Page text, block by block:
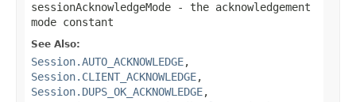
sessionAcknowledgeMode - the acknowledgement
mode constant
See Also:
Session.AUTO_ACKNOWLEDGE,
Session.CLIENT_ACKNOWLEDGE,
Session.DUPS_OK_ACKNOWLEDGE,